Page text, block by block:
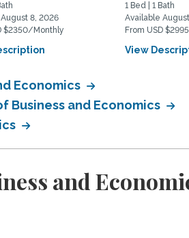
8, 2026
$2350/Monthly
1 Bed | 1 Bath
Available
From USD
View
Economics
Business and Economics
and